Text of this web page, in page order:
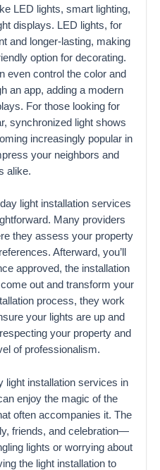
LED lights, smart lighting,
displays. LED lights, for
and longer-lasting, making
option for decorating.
even control the color and
an app, adding a modern
For those looking for
synchronized light shows
increasingly popular in
your neighbors and
alike.
light installation services
Many providers
they assess your property
Afterward, you’ll
approved, the installation
out and transform your
process, they work
your lights are up and
your property and
of professionalism.
light installation services in
enjoy the magic of the
often accompanies it. The
friends, and celebration—
lights or worrying about
the light installation to